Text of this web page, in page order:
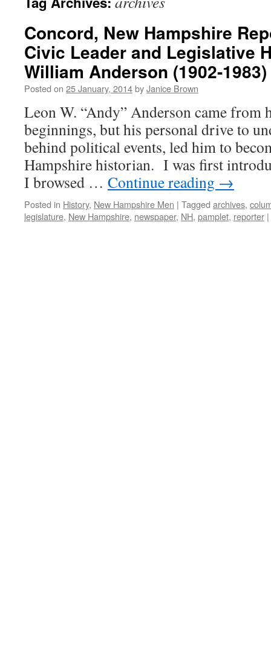
Concord, New Hampshire
Civic Leader and Legislative
William Anderson (1902-1983)
Posted on 25 January, 2014byJanice Brown
Leon W. “Andy” Anderson came from
beginnings, but his personal drive to
behind political events, led him to
Hampshire historian. I was first
I browsed … Continue reading →
Posted in History, New Hampshire Men | Tagged archives,
legislature, New Hampshire, newspaper, NH, pamplet, reporter |